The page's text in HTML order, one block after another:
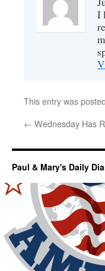
I
This entry was
← Wednesday Has
Paul & Mary's Daily